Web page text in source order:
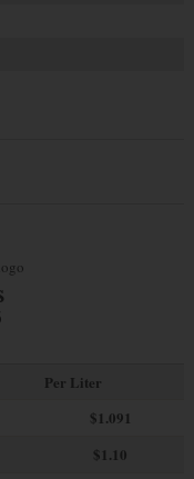
Per Liter
$1.091
$1.10